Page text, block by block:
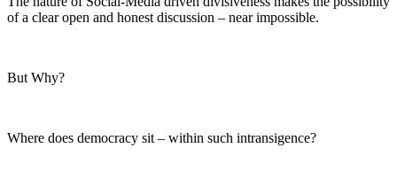
of a clear open and honest discussion – near impossible.
But Why?
Where does democracy sit – within such intransigence?